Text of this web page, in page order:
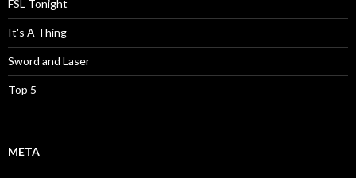
FSL Tonight
It's A Thing
Sword and Laser
Top 5
META